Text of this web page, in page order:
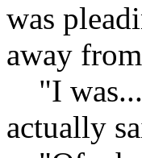
was
away
"I was...
actually